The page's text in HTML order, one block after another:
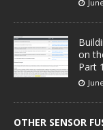
on
Part 1
OTHER SENSOR